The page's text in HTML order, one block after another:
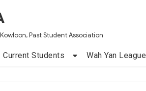
Past Student Association
Current Students Wah Yan League